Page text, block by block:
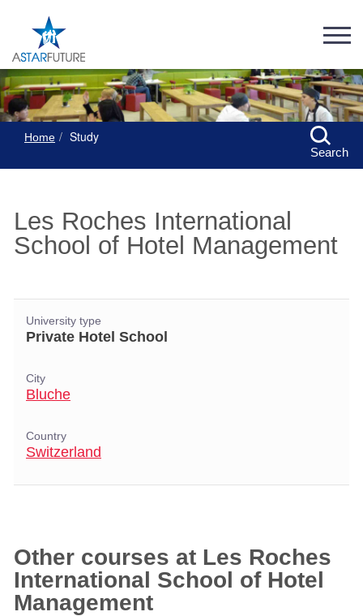
Home Study
Search
Les Roches International
School of Hotel Management
University type
Private Hotel School
City
Bluche
Country
Switzerland
Other courses at Les Roches
International School of Hotel
Management